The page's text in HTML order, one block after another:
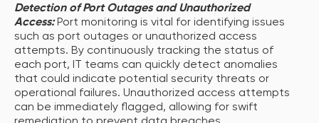
Detection of Port Outages and Unauthorized
Access:Port monitoring is vital for identifying issues
such as port outages or unauthorized access
attempts. By continuously tracking the status of
each port, IT teams can quickly detect anomalies
that could indicate potential security threats or
operational failures. Unauthorized access attempts
can be immediately flagged, allowing for swift